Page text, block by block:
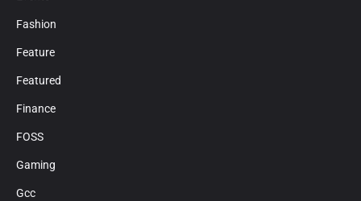
Fashion
Feature
Featured
Finance
FOSS
Gaming
Gcc